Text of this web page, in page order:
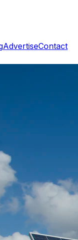
AdvertiseContact